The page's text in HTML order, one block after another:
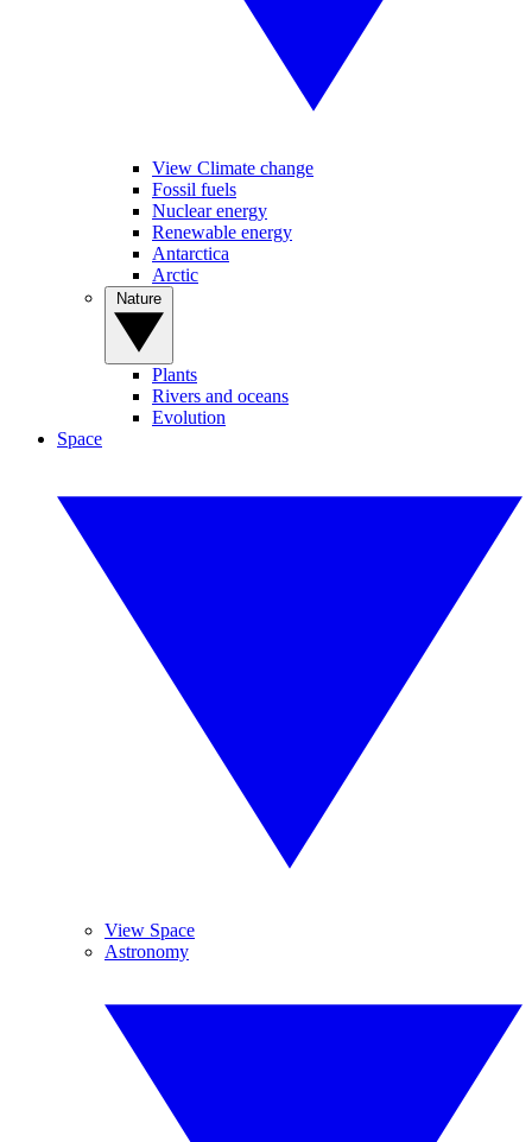
View Climate change
Fossil fuels
Nuclear energy
Renewable energy
Antarctica
Arctic
Plants
Rivers and oceans
Evolution
Space
View Space
Astronomy